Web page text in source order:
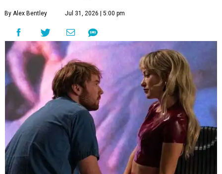
By Alex Bentley Jul 31, 2026 | 5:00 pm